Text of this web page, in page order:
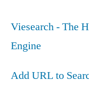
Viesearch - The
Engine
Add URL to